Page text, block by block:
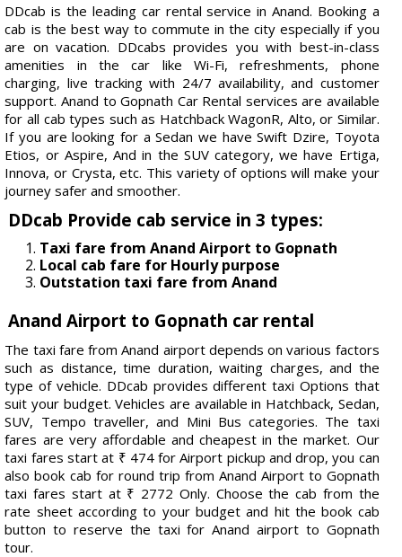
DDcab is the leading car rental service in Anand. Booking a
cab is the best way to commute in the city especially if you
are on vacation. DDcabs provides you with best-in-class
amenities in the car like Wi-Fi, refreshments, phone
charging, live tracking with 24/7 availability, and customer
support. Anand to Gopnath Car Rental services are available
for all cab types such as Hatchback WagonR, Alto, or Similar.
If you are looking for a Sedan we have Swift Dzire, Toyota
Etios, or Aspire, And in the SUV category, we have Ertiga,
Innova, or Crysta, etc. This variety of options will make your
journey safer and smoother.
DDcab Provide cab service in 3 types:
Taxi fare from Anand Airport to Gopnath
Local cab fare for Hourly purpose
Outstation taxi fare from Anand
Anand Airport to Gopnath car rental
The taxi fare from Anand airport depends on various factors
such as distance, time duration, waiting charges, and the
type of vehicle. DDcab provides different taxi Options that
suit your budget. Vehicles are available in Hatchback, Sedan,
SUV, Tempo traveller, and Mini Bus categories. The taxi
fares are very affordable and cheapest in the market. Our
taxi fares start at ₹ 474 for Airport pickup and drop, you can
also book cab for round trip from Anand Airport to Gopnath
taxi fares start at ₹ 2772 Only. Choose the cab from the
rate sheet according to your budget and hit the book cab
button to reserve the taxi for Anand airport to Gopnath
tour.